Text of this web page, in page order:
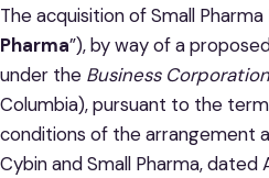
The acquisition of Small Pharma
Pharma”), by way of a
under the Business
Columbia), pursuant to the
conditions of the arrangement
Cybin and Small Pharma, dated